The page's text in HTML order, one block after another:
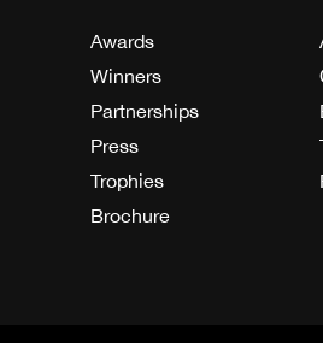
Awards
Winners
Partnerships
Press
Trophies
Brochure